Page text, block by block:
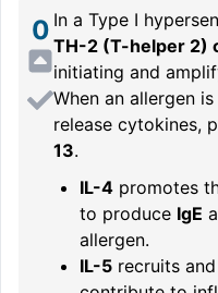
0 In a Type I
TH-2 (T-helper 2)
initiating and
When an allergen
release cytokines,
13.
IL-4 promotes
to produce IgE
allergen.
IL-5 recruits